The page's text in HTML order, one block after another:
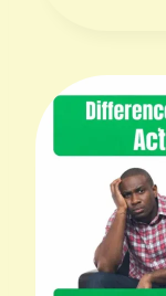
E
R
E
I
B
E
I
P